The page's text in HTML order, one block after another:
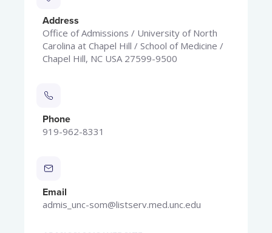
Address
Office of Admissions / University of North
Carolina at Chapel Hill / School of Medicine /
Chapel Hill, NC USA 27599-9500
Phone
919-962-8331
Email
admis_unc-som@listserv.med.unc.edu